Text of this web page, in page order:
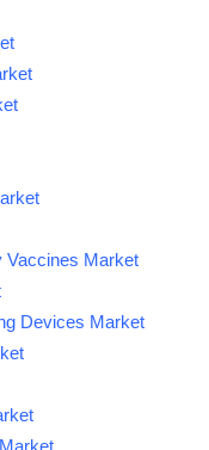
Vaccines Market
Devices Market